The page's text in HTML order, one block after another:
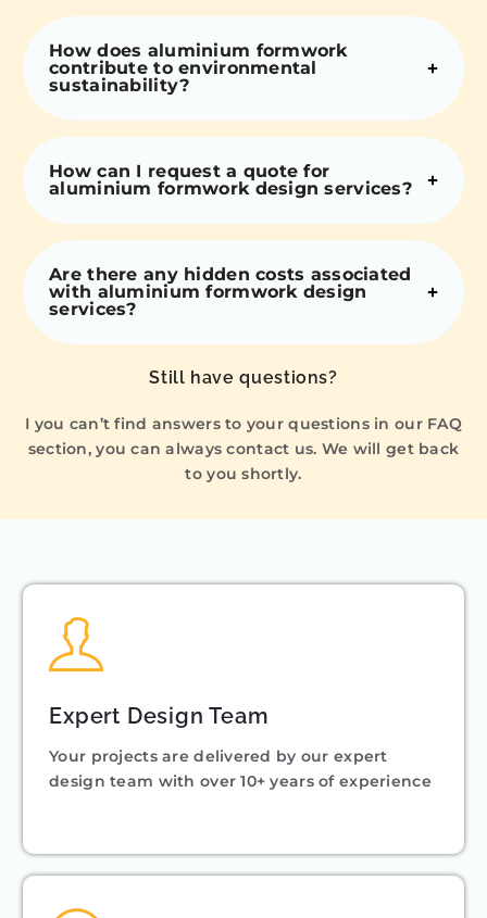
How does aluminium formwork
contribute to environmental
sustainability?
How can I request a quote for
aluminium formwork design services?
Are there any hidden costs associated
with aluminium formwork design
services?
Still have questions?
I you can’t find answers to your questions in our FAQ
section, you can always contact us. We will get back
to you shortly.
Expert Design Team
Your projects are delivered by our expert
design team with over 10+ years of experience